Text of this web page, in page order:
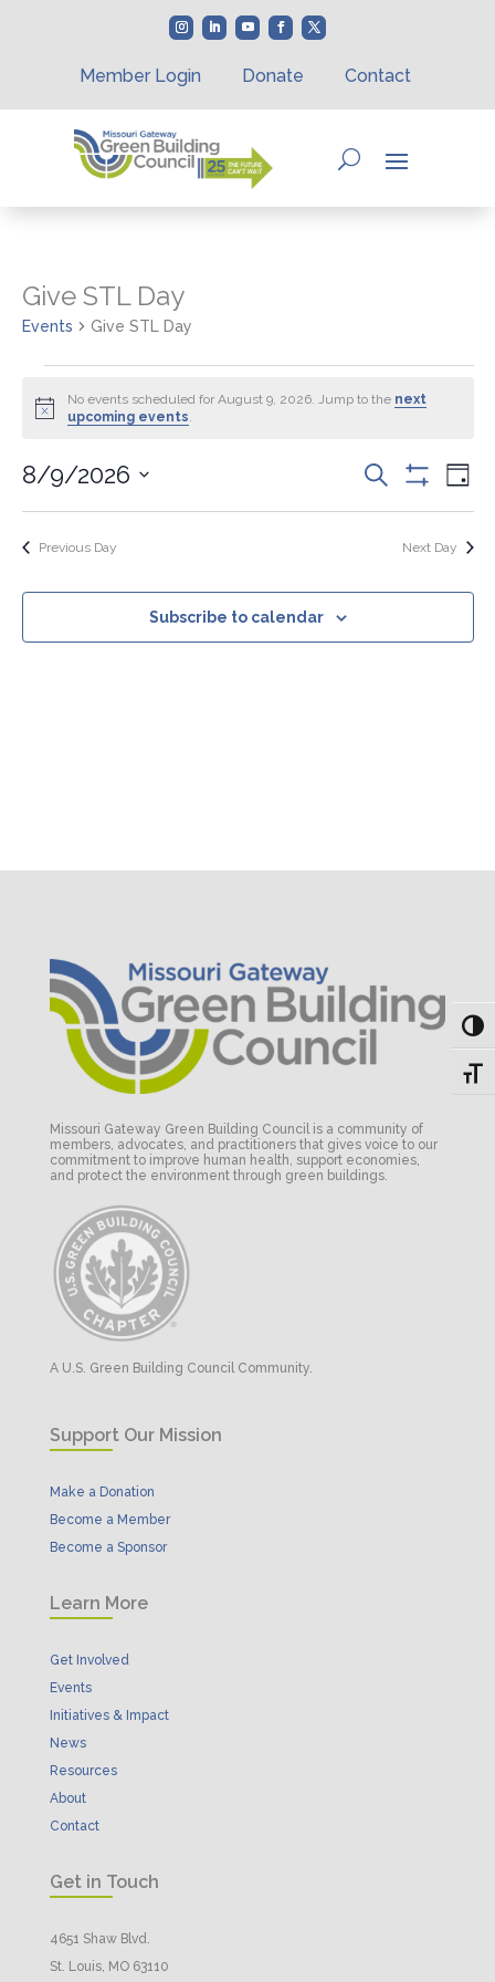
Member Login Donate Contact
Give STL Day
Events Give STL Day
for
August
2026
Notice
No events scheduled for August 9, 2026. Jump to the next
upcoming events.
Events
Search
and
Views
Search
Filters
Day
8/9/2026
Select
date.Previous Day Next Day
Subscribe to calendar
Missouri Gateway Green Building Council is a community of
members, advocates, and practitioners that gives voice to our
commitment to improve human health, support economies,
and protect the environment through green buildings.
A U.S. Green Building Council Community.
Support Our Mission
Make a Donation
Become a Member
Become a Sponsor
Learn More
Get Involved
Events
Initiatives & Impact
News
Resources
About
Contact
Get in Touch
4651 Shaw Blvd.
St. Louis, MO 63110